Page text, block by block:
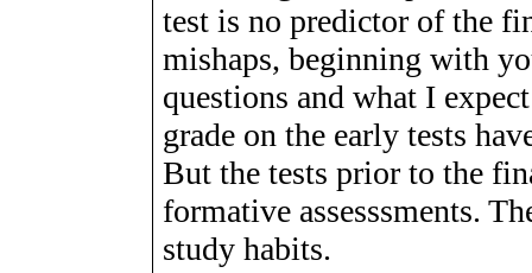
test is no predictor of the
mishaps, beginning with
questions and what I
grade on the early tests
But the tests prior to the
formative assesssments.
study habits.